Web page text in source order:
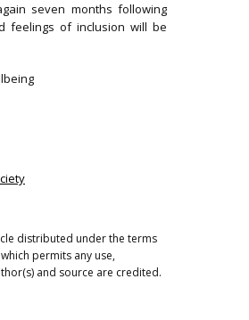
seven months following
feelings of inclusion will be
distributed under the terms
permits any use,
and source are credited.